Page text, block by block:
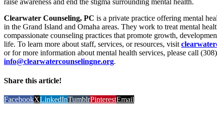
raise awareness and end the stigma surrounding mental health.
Clearwater Counseling, PC is a private practice offering mental
in the Grand Island and Omaha areas. They work to treat mental
compassionate counseling practices that promote growth,
life. To learn more about staff, services, or resources, visit
or for more information about mental health services, please call
info@clearwatercounselingne.org.
Share this article!
FacebookXLinkedInTumblrPinterestEmail